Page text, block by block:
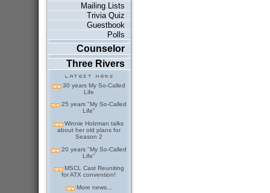
Mailing Lists
Trivia Quiz
Guestbook
Polls
Counselor
Three Rivers
30 years My So-Called
Life
25 years "My So-Called
Life"
Winnie Holzman talks
about her old plans for
Season 2
20 years "My So-Called
Life"
MSCL Cast Reuniting
for ATX convention!
More news...